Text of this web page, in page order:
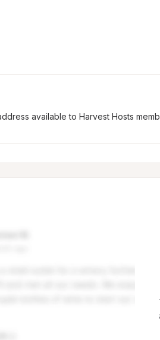
available to Harvest Hosts